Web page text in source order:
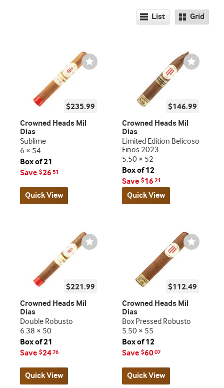
List Grid
Wishlist
Toggle
$235.99
Crowned Heads Mil
Dias
Sublime
6 × 54
Box of 21
Save $26 51
Quick View
Wishlist
Toggle
$146.99
Crowned Heads Mil
Dias
Limited Edition Belicoso
Finos 2023
5.50 × 52
Box of 12
Save $16 21
Quick View
Wishlist
Toggle
$221.99
Crowned Heads Mil
Dias
Double Robusto
6.38 × 50
Box of 21
Save $2476
Quick View
Wishlist
Toggle
$112.49
Crowned Heads Mil
Dias
Box Pressed Robusto
5.50 × 55
Box of 12
Save $6007
Quick View